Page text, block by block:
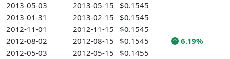
2013-05-03
2013-05-15
$0.1545
2013-01-31
2013-02-15
$0.1545
2012-11-01
2012-11-15
$0.1545
2012-08-02
2012-08-15 $0.1545
6.19%
2012-05-03
2012-05-15
$0.1455